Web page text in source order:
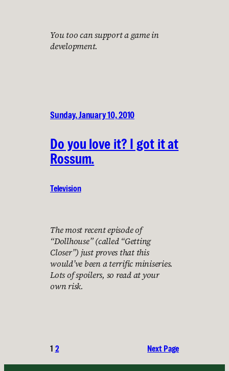
You too can support a game in
development.
Sunday, January 10, 2010
Do you love it? I got it at
Rossum.
Television
The most recent episode of
“Dollhouse” (called “Getting
Closer”) just proves that this
would’ve been a terrific miniseries.
Lots of spoilers, so read at your
own risk.
1 2 Next Page